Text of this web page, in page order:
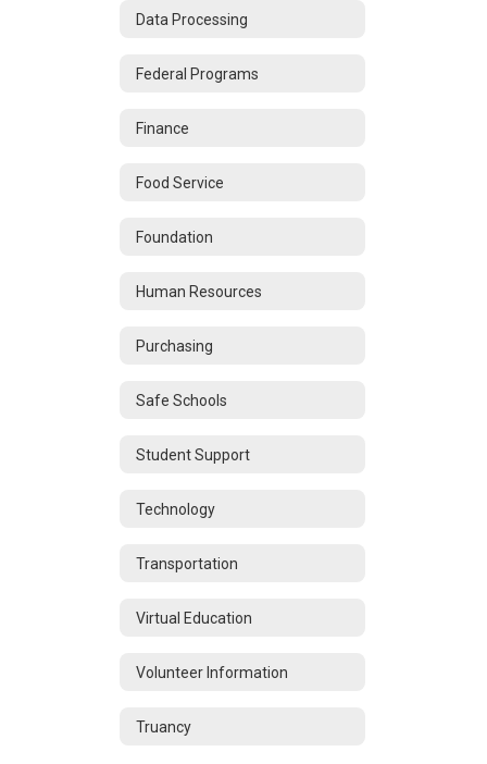
Data Processing
Federal Programs
Finance
Food Service
Foundation
Human Resources
Purchasing
Safe Schools
Student Support
Technology
Transportation
Virtual Education
Volunteer Information
Truancy